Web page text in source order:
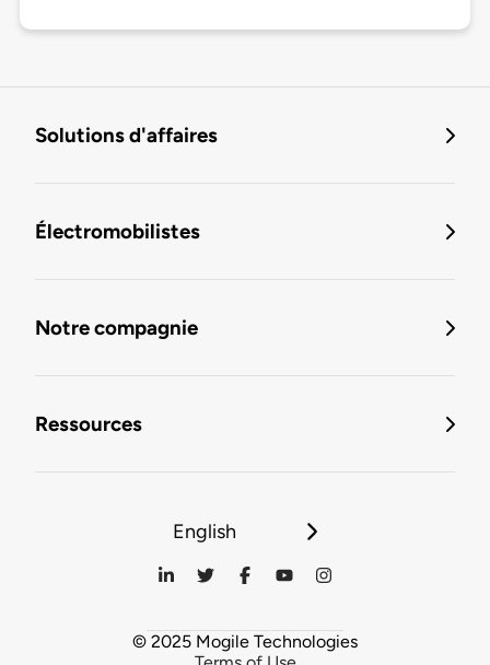
Solutions d'affaires
Électromobilistes
Notre compagnie
Ressources
English
© 2025 Mogile Technologies